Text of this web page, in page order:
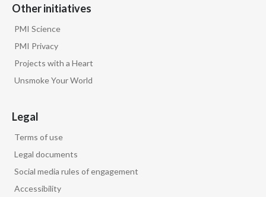
Other initiatives
PMI Science
PMI Privacy
Projects with a Heart
Unsmoke Your World
Legal
Terms of use
Legal documents
Social media rules of engagement
Accessibility